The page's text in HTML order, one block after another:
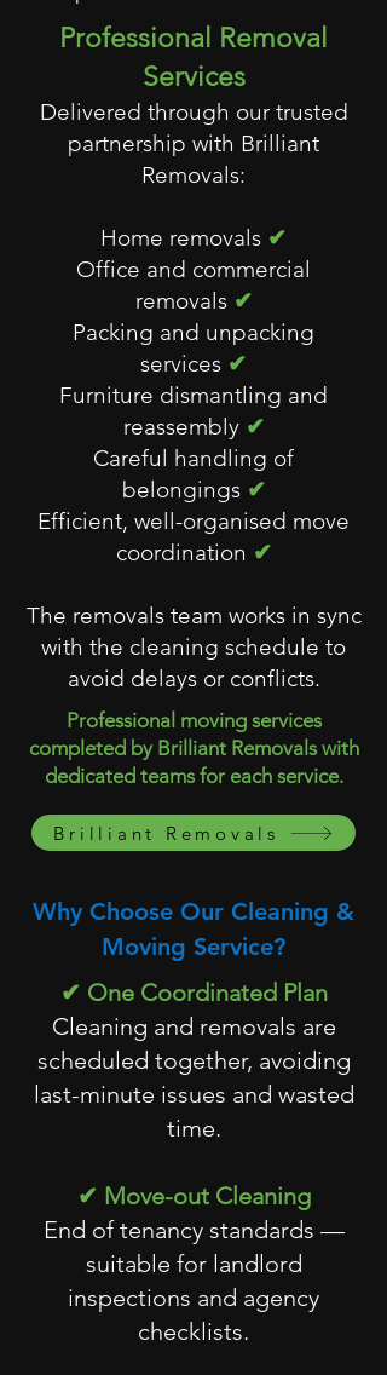
Professional Removal
Services
Delivered through our trusted
partnership with Brilliant
Removals:
Home removals ✔
Office and commercial
removals ✔
Packing and unpacking
services ✔
Furniture dismantling and
reassembly ✔
Careful handling of
belongings ✔
Efficient, well-organised move
coordination ✔
The removals team works in sync
with the cleaning schedule to
avoid delays or conflicts.
Professional moving services
completed by Brilliant Removals with
dedicated teams for each service.
Brilliant Removals
Why Choose Our Cleaning &
Moving Service?
✔ One Coordinated Plan
Cleaning and removals are
scheduled together, avoiding
last-minute issues and wasted
time.
✔ Move-out Cleaning
End of tenancy standards —
suitable for landlord
inspections and agency
checklists.